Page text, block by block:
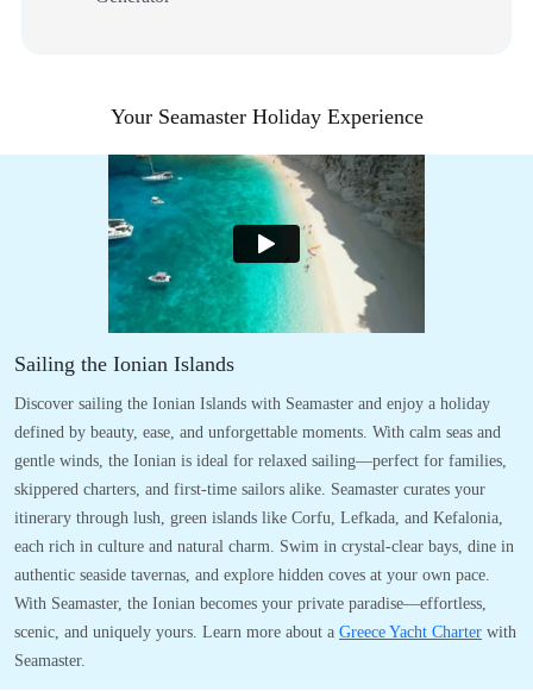
Your Seamaster Holiday Experience
Sailing the Ionian Islands
Discover sailing the Ionian Islands with Seamaster and enjoy a holiday
defined by beauty, ease, and unforgettable moments. With calm seas and
gentle winds, the Ionian is ideal for relaxed sailing—perfect for families,
skippered charters, and first-time sailors alike. Seamaster curates your
itinerary through lush, green islands like Corfu, Lefkada, and Kefalonia,
each rich in culture and natural charm. Swim in crystal-clear bays, dine in
authentic seaside tavernas, and explore hidden coves at your own pace.
With Seamaster, the Ionian becomes your private paradise—effortless,
scenic, and uniquely yours. Learn more about a Greece Yacht Charter with
Seamaster.